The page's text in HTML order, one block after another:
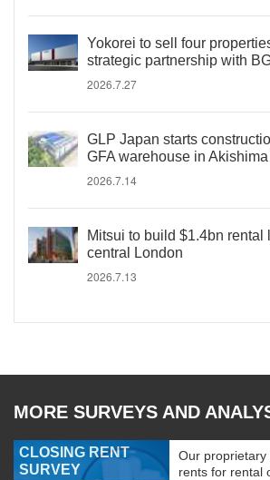
Yokorei to sell four
strategic partnership with
2026.7.27
GLP Japan starts
GFA warehouse in
2026.7.14
Mitsui to build $1.4bn rental
central London
2026.7.13
MORE SURVEYS AND
CLOSING RENT
SURVEY
Our proprietary
rents for rental